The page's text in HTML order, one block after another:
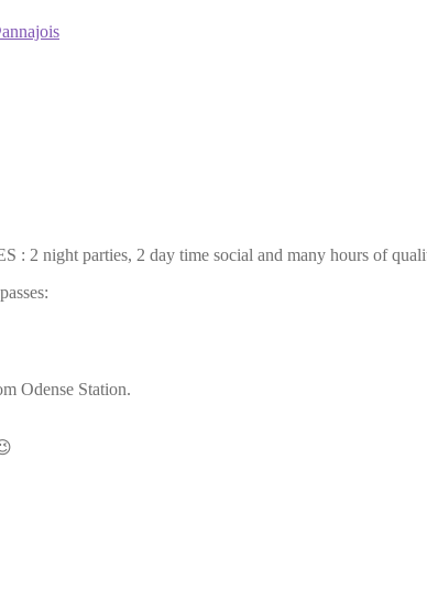
night parties, 2 day time social and many hours of
Odense Station.